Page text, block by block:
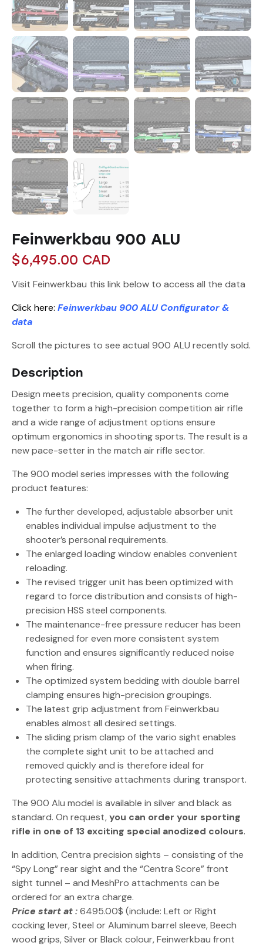
Feinwerkbau 900 ALU
$6,495.00 CAD
Visit Feinwerkbau this link below to access all the data
Click here: Feinwerkbau 900 ALU Configurator&
data
Scroll the pictures to see actual 900 ALU recently sold.
Description
Design meets precision, quality components come
together to form a high-precision competition air rifle
and a wide range of adjustment options ensure
optimum ergonomics in shooting sports. The result is a
new pace-setter in the match air rifle sector.
The 900 model series impresses with the following
product features:
The further developed, adjustable absorber unit
enables individual impulse adjustment to the
shooter’s personal requirements.
The enlarged loading window enables convenient
reloading.
The revised trigger unit has been optimized with
regard to force distribution and consists of high-
precision HSS steel components.
The maintenance-free pressure reducer has been
redesigned for even more consistent system
function and ensures significantly reduced noise
when firing.
The optimized system bedding with double barrel
clamping ensures high-precision groupings.
The latest grip adjustment from Feinwerkbau
enables almost all desired settings.
The sliding prism clamp of the vario sight enables
the complete sight unit to be attached and
removed quickly and is therefore ideal for
protecting sensitive attachments during transport.
The 900 Alu model is available in silver and black as
standard. On request,you can order your sporting
rifle in one of 13 exciting special anodized colours.
In addition, Centra precision sights – consisting of the
“Spy Long” rear sight and the “Centra Score” front
sight tunnel – and MeshPro attachments can be
ordered for an extra charge.
Price start at :6495.00$ (include: Left or Right
cocking lever, Steel or Aluminum barrel sleeve, Beech
wood grips, Silver or Black colour, Feinwerkbau front